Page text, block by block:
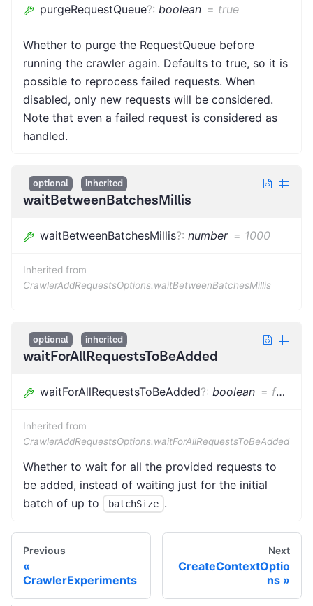
purgeRequestQueue?: boolean = true
Whether to purge the RequestQueue before
running the crawler again. Defaults to true, so it is
possible to reprocess failed requests. When
disabled, only new requests will be considered.
Note that even a failed request is considered as
handled.
optional inherited
waitBetweenBatchesMillis
waitBetweenBatchesMillis?: number = 1000
Inherited from
CrawlerAddRequestsOptions.waitBetweenBatchesMillis
optional inherited
waitForAllRequestsToBeAdded
waitForAllRequestsToBeAdded?: boolean = false
Inherited from
CrawlerAddRequestsOptions.waitForAllRequestsToBeAdded
Whether to wait for all the provided requests to
be added, instead of waiting just for the initial
batch of up to
batchSize .
Previous
CrawlerExperiments
Next
CreateContextOptio
ns